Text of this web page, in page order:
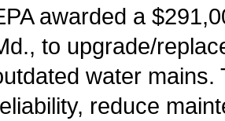
awarded a
to upgrade/
water mains.
reduce